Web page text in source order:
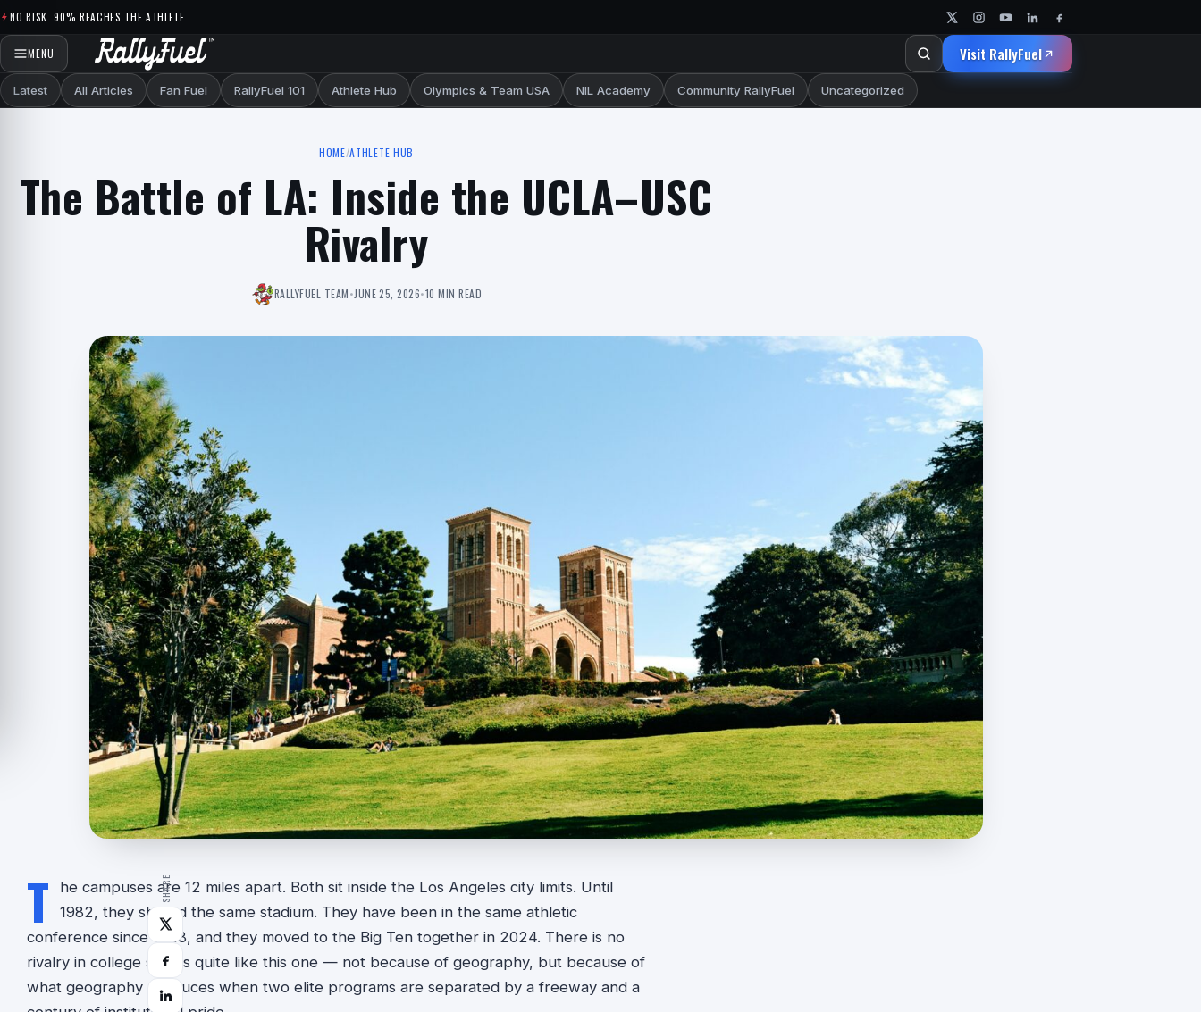
Skip to content
NO RISK. 90% REACHES THE ATHLETE.
MENU Visit RallyFuel
Latest All Articles Fan Fuel RallyFuel 101 Athlete Hub Olympics & Team USA NIL Academy Community RallyFuel Uncategorized
HOME/ATHLETE HUB
The Battle of LA: Inside the UCLA–USC
Rivalry
RALLYFUEL TEAM•JUNE 25, 2026•10 MIN READ
SHARE
T
he campuses are 12 miles apart. Both sit inside the Los Angeles city limits. Until
1982, they shared the same stadium. They have been in the same athletic
conference since 1928, and they moved to the Big Ten together in 2024. There is no
rivalry in college sports quite like this one — not because of geography, but because of
what geography produces when two elite programs are separated by a freeway and a